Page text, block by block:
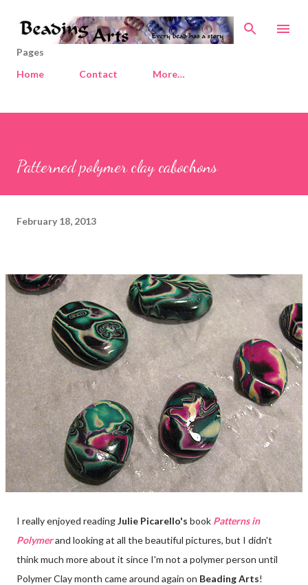
Skip to main content
Pages
Home
Contact More…
Patterned polymer clay cabochons
February 18, 2013
I really enjoyed readingJulie Picarello's book Patterns in
Polymerand looking at all the beautiful pictures, but I didn't
think much more about it since I'm not a polymer person until
Polymer Clay month came around again on Beading Arts!